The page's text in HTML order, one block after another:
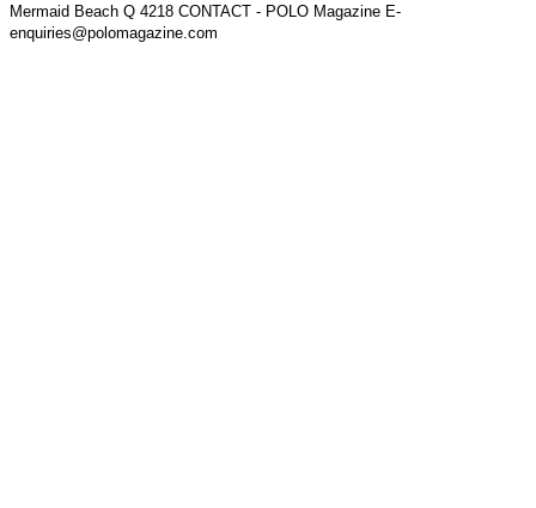
Mermaid Beach Q 4218 CONTACT - POLO Magazine E-
enquiries@polomagazine.com